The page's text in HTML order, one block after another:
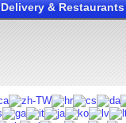
& Restaurants